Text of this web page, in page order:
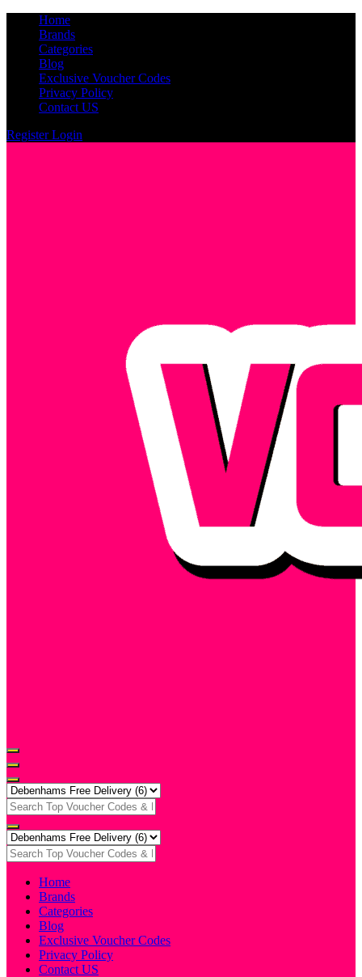
Home
Brands
Categories
Blog
Exclusive Voucher Codes
Privacy Policy
Contact US
RegisterLogin
Home
Brands
Categories
Blog
Exclusive Voucher Codes
Privacy Policy
Contact US